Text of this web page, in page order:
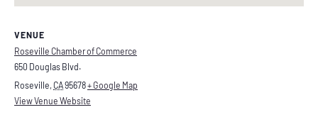
VENUE
Roseville Chamber of Commerce
650 Douglas Blvd.
Roseville, CA95678+ Google Map
View Venue Website